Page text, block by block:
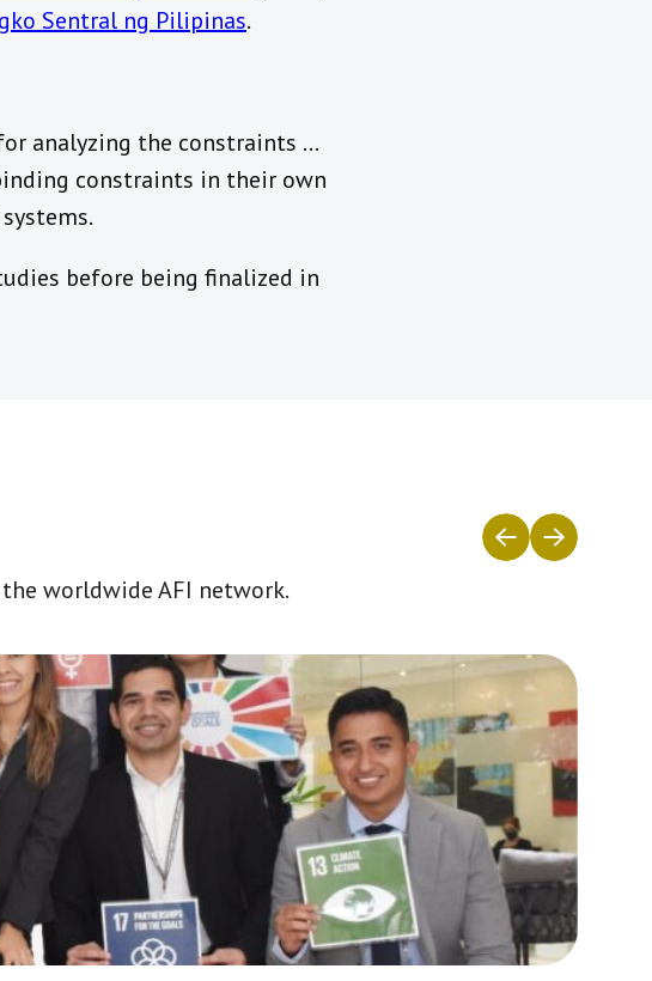
Sentral ng Pilipinas.
analyzing the constraints …
constraints in their own
before being finalized in
worldwide AFI network.